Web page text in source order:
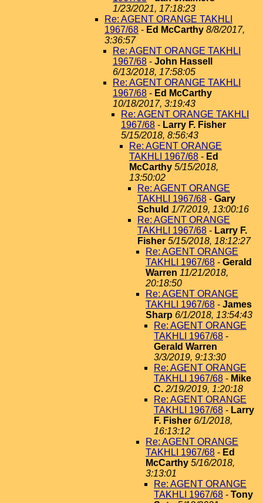
1/23/2021, 17:18:23
Re: AGENT ORANGE TAKHLI
1967/68 - Ed McCarthy 8/8/2017,
3:36:57
Re: AGENT ORANGE TAKHLI
1967/68 - John Hassell
6/13/2018, 17:58:05
Re: AGENT ORANGE TAKHLI
1967/68 - Ed McCarthy
10/18/2017, 3:19:43
Re: AGENT ORANGE TAKHLI
1967/68 - Larry F. Fisher
5/15/2018, 8:56:43
Re: AGENT ORANGE
TAKHLI 1967/68 - Ed
McCarthy 5/15/2018,
13:50:02
Re: AGENT ORANGE
TAKHLI 1967/68 - Gary
Schuld 1/7/2019, 13:00:16
Re: AGENT ORANGE
TAKHLI 1967/68 - Larry F.
Fisher 5/15/2018, 18:12:27
Re: AGENT ORANGE
TAKHLI 1967/68 - Gerald
Warren 11/21/2018,
20:18:50
Re: AGENT ORANGE
TAKHLI 1967/68 - James
Sharp 6/1/2018, 13:54:43
Re: AGENT ORANGE
TAKHLI 1967/68 -
Gerald Warren
3/3/2019, 9:13:30
Re: AGENT ORANGE
TAKHLI 1967/68 - Mike
C. 2/19/2019, 1:20:18
Re: AGENT ORANGE
TAKHLI 1967/68 - Larry
F. Fisher 6/1/2018,
16:13:12
Re: AGENT ORANGE
TAKHLI 1967/68 - Ed
McCarthy 5/16/2018,
3:13:01
Re: AGENT ORANGE
TAKHLI 1967/68 - Tony